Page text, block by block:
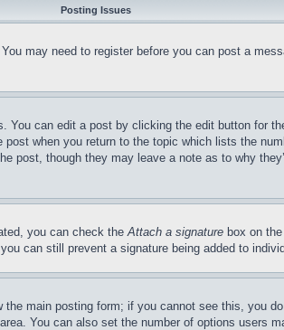
Posting Issues
may need to register before you can post a
You can edit a post by clicking the edit button for
when you return to the topic which lists the
post, though they may leave a note as to why
you can check theAttach a signature box on
can still prevent a signature being added to
main posting form; if you cannot see this, you
You can also set the number of options users